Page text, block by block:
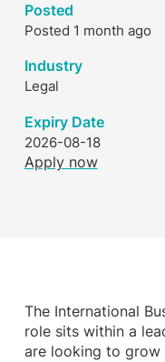
Posted
Posted 1 month ago
Industry
Legal
Expiry Date
2026-08-18
Apply now
The International
role sits within a
are looking to grow